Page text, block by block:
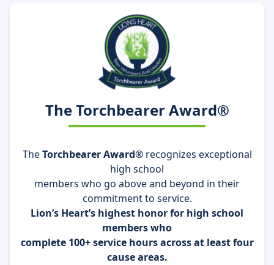
The Torchbearer Award®
TheTorchbearer Award®recognizes exceptional
high school
members who go above and beyond in their
commitment to service.
Lion’s Heart’s highest honor for high school
members who
complete 100+ service hours across at least four
cause areas.